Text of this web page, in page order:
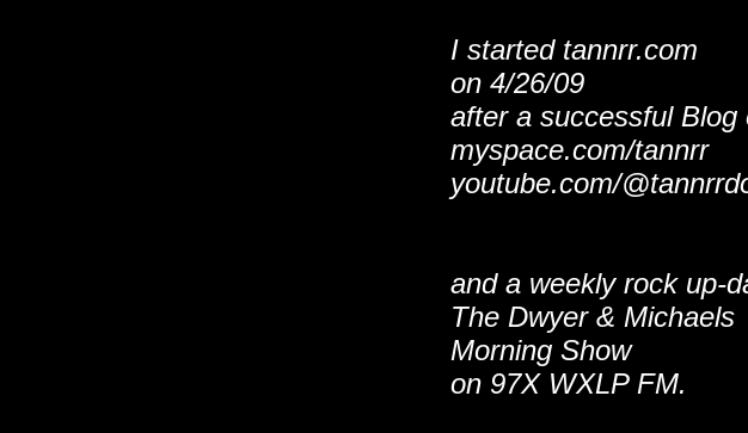
I started tannrr.com
on 4/26/09
after a successful Blog
myspace.com/tannrr
youtube.com/
and a weekly rock up-
The Dwyer & Michaels
Morning Show
on 97X WXLP FM.